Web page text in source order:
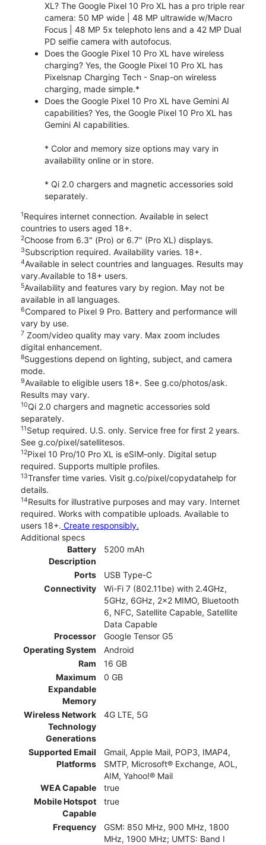
XL? The Google Pixel 10 Pro XL has a pro triple rear
camera: 50 MP wide | 48 MP ultrawide w/Macro
Focus | 48 MP 5x telephoto lens and a 42 MP Dual
PD selfie camera with autofocus.
Does the Google Pixel 10 Pro XL have wireless
charging? Yes, the Google Pixel 10 Pro XL has
Pixelsnap Charging Tech - Snap-on wireless
charging, made simple.*
Does the Google Pixel 10 Pro XL have Gemini AI
capabilities? Yes, the Google Pixel 10 Pro XL has
Gemini AI capabilities.
* Color and memory size options may vary in
availability online or in store.
* Qi 2.0 chargers and magnetic accessories sold
separately.
1Requires internet connection. Available in select
countries to users aged 18+.
2Choose from 6.3" (Pro) or 6.7" (Pro XL) displays.
3Subscription required. Availability varies. 18+.
4Available in select countries and languages. Results may
vary.Available to 18+ users.
5Availability and features vary by region. May not be
available in all languages.
6Compared to Pixel 9 Pro. Battery and performance will
vary by use.
7 Zoom/video quality may vary. Max zoom includes
digital enhancement.
8Suggestions depend on lighting, subject, and camera
mode.
9Available to eligible users 18+. See g.co/photos/ask.
Results may vary.
10Qi 2.0 chargers and magnetic accessories sold
separately.
11Setup required. U.S. only. Service free for first 2 years.
See g.co/pixel/satellitesos.
12Pixel 10 Pro/10 Pro XL is eSIM-only. Digital setup
required. Supports multiple profiles.
13Transfer time varies. Visit g.co/pixel/copydatahelp for
details.
14Results for illustrative purposes and may vary. Internet
required. Works with compatible uploads. Available to
users 18+. Create responsibly.
Additional specs
Battery
Description
5200 mAh
Ports
USB Type-C
Connectivity
Wi-Fi 7 (802.11be) with 2.4GHz,
5GHz, 6GHz, 2x2 MIMO, Bluetooth
6, NFC, Satellite Capable, Satellite
Data Capable
Processor
Google Tensor G5
Operating System
Android
Ram
16 GB
Maximum
Expandable
Memory
0 GB
Wireless Network
Technology
Generations
4G LTE, 5G
Supported Email
Platforms
Gmail, Apple Mail, POP3, IMAP4,
SMTP, Microsoft® Exchange, AOL,
AIM, Yahoo!® Mail
WEA Capable
true
Mobile Hotspot
Capable
true
Frequency
GSM: 850 MHz, 900 MHz, 1800
MHz, 1900 MHz; UMTS: Band I